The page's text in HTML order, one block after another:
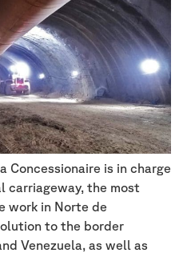
Concessionaire is in charge
carriageway, the most
work in Norte de
to the border
Venezuela, as well as